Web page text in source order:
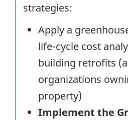
strategies:
Apply a
life-cycle cost
building retrofits
organizations
property)
Implement the